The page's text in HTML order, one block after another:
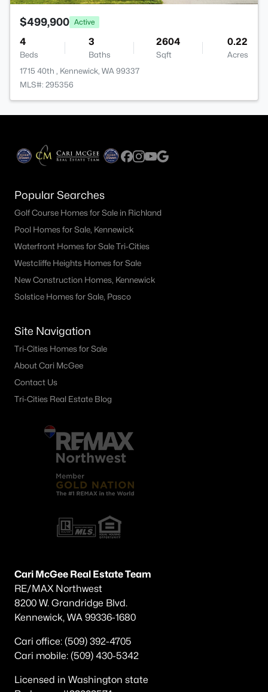
$499,900 Active
4
Beds
3
Baths
2604
Sqft
0.22
Acres
1715 40th , Kennewick, WA 99337
MLS#: 295356
Popular Searches
Golf Course Homes for Sale in Richland
Pool Homes for Sale, Kennewick
Waterfront Homes for Sale Tri-Cities
Westcliffe Heights Homes for Sale
New Construction Homes, Kennewick
Solstice Homes for Sale, Pasco
Site Navigation
Tri-Cities Homes for Sale
About Cari McGee
Contact Us
Tri-Cities Real Estate Blog
Cari McGee Real Estate Team
RE/MAX Northwest
8200 W. Grandridge Blvd.
Kennewick, WA 99336-1680
Cari office: (509) 392-4705
Cari mobile: (509) 430-5342
Licensed in Washington state